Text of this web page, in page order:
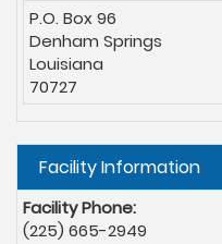
P.O. Box 96
Denham Springs
Louisiana
70727
Hide
Facility Information
Facility Phone:
(225) 665-2949